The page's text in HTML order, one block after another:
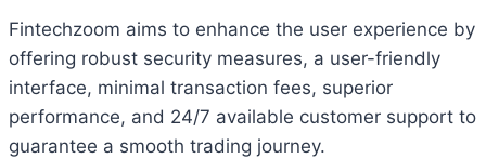
Fintechzoom aims to enhance the user experience by
offering robust security measures, a user-friendly
interface, minimal transaction fees, superior
performance, and 24/7 available customer support to
guarantee a smooth trading journey.